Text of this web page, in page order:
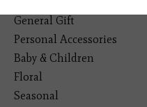
General Gift
Personal Accessories
Baby & Children
Floral
Seasonal